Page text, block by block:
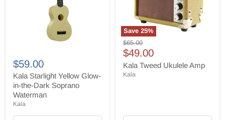
Starlight
Yellow
Glow-
in-
the-
Dark
Soprano
Waterman
$59.00
Kala Starlight Yellow Glow-
in-the-Dark Soprano
Waterman
Kala
Save25%
Kala
Tweed
Ukulele
Amp
Original
price
$65.00
Current
price
$49.00
Kala Tweed Ukulele Amp
Kala